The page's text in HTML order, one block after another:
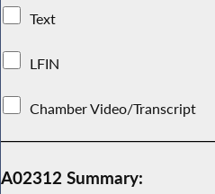
Text
LFIN
Chamber Video/Transcript
A02312 Summary: